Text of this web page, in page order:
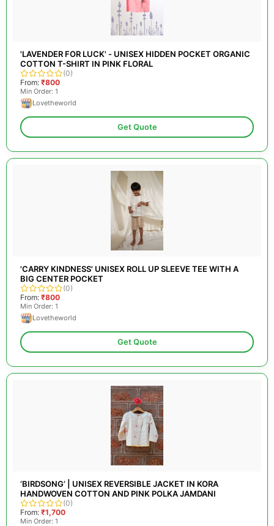
'LAVENDER FOR LUCK' - UNISEX HIDDEN POCKET ORGANIC
COTTON T-SHIRT IN PINK FLORAL
(0)
From: ₹800
Min Order: 1
Lovetheworld
Get Quote
'CARRY KINDNESS' UNISEX ROLL UP SLEEVE TEE WITH A
BIG CENTER POCKET
(0)
From: ₹800
Min Order: 1
Lovetheworld
Get Quote
‘BIRDSONG’ | UNISEX REVERSIBLE JACKET IN KORA
HANDWOVEN COTTON AND PINK POLKA JAMDANI
(0)
From: ₹1,700
Min Order: 1